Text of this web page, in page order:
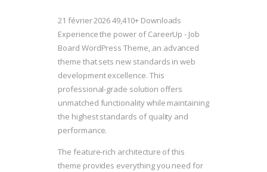
21 février 202649,410+ Downloads
Experience the power of CareerUp - Job
Board WordPress Theme, an advanced
theme that sets new standards in web
development excellence. This
professional-grade solution offers
unmatched functionality while maintaining
the highest standards of quality and
performance.
The feature-rich architecture of this
theme provides everything you need for